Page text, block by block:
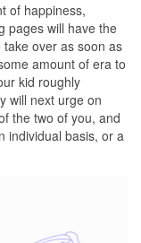
of happiness,
pages will have the
over as soon as
amount of era to
kid roughly
will next urge on
the two of you, and
individual basis, or a